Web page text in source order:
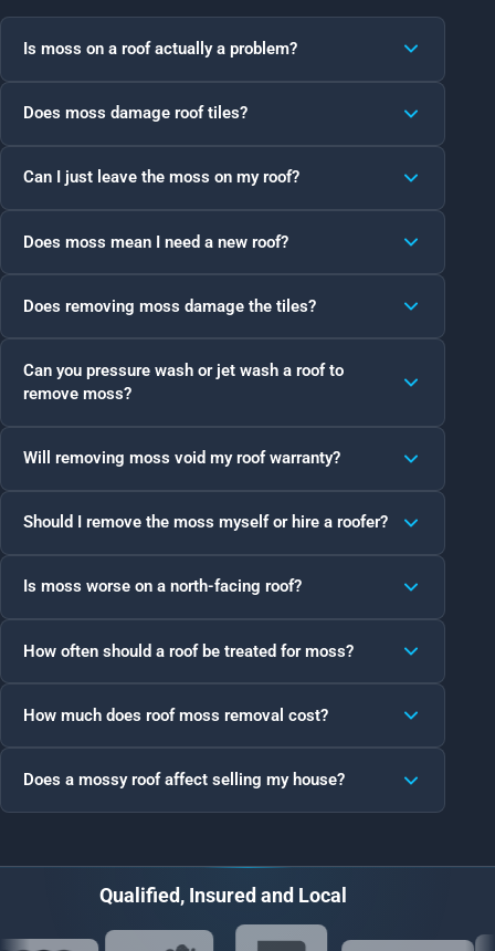
Is moss on a roof actually a problem?
Does moss damage roof tiles?
Can I just leave the moss on my roof?
Does moss mean I need a new roof?
Does removing moss damage the tiles?
Can you pressure wash or jet wash a roof to
remove moss?
Will removing moss void my roof warranty?
Should I remove the moss myself or hire a roofer?
Is moss worse on a north-facing roof?
How often should a roof be treated for moss?
How much does roof moss removal cost?
Does a mossy roof affect selling my house?
Qualified, Insured and Local